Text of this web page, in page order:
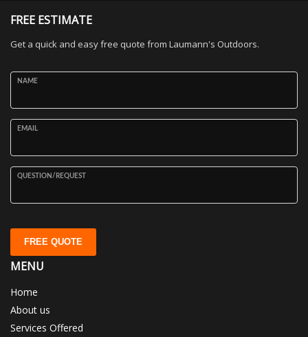
FREE ESTIMATE
Get a quick and easy free quote from Laumann's Outdoors.
NAME
EMAIL
QUESTION/REQUEST
FREE QUOTE
MENU
Home
About us
Services Offered